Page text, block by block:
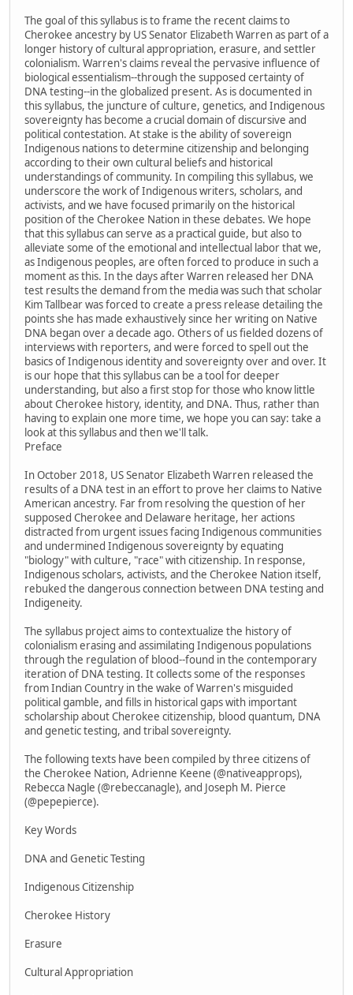
The goal of this syllabus is to frame the recent claims to
Cherokee ancestry by US Senator Elizabeth Warren as part of a
longer history of cultural appropriation, erasure, and settler
colonialism. Warren's claims reveal the pervasive influence of
biological essentialism--through the supposed certainty of
DNA testing--in the globalized present. As is documented in
this syllabus, the juncture of culture, genetics, and Indigenous
sovereignty has become a crucial domain of discursive and
political contestation. At stake is the ability of sovereign
Indigenous nations to determine citizenship and belonging
according to their own cultural beliefs and historical
understandings of community. In compiling this syllabus, we
underscore the work of Indigenous writers, scholars, and
activists, and we have focused primarily on the historical
position of the Cherokee Nation in these debates. We hope
that this syllabus can serve as a practical guide, but also to
alleviate some of the emotional and intellectual labor that we,
as Indigenous peoples, are often forced to produce in such a
moment as this. In the days after Warren released her DNA
test results the demand from the media was such that scholar
Kim Tallbear was forced to create a press release detailing the
points she has made exhaustively since her writing on Native
DNA began over a decade ago. Others of us fielded dozens of
interviews with reporters, and were forced to spell out the
basics of Indigenous identity and sovereignty over and over. It
is our hope that this syllabus can be a tool for deeper
understanding, but also a first stop for those who know little
about Cherokee history, identity, and DNA. Thus, rather than
having to explain one more time, we hope you can say: take a
look at this syllabus and then we'll talk.
Preface
In October 2018, US Senator Elizabeth Warren released the
results of a DNA test in an effort to prove her claims to Native
American ancestry. Far from resolving the question of her
supposed Cherokee and Delaware heritage, her actions
distracted from urgent issues facing Indigenous communities
and undermined Indigenous sovereignty by equating
"biology" with culture, "race" with citizenship. In response,
Indigenous scholars, activists, and the Cherokee Nation itself,
rebuked the dangerous connection between DNA testing and
Indigeneity.
The syllabus project aims to contextualize the history of
colonialism erasing and assimilating Indigenous populations
through the regulation of blood--found in the contemporary
iteration of DNA testing. It collects some of the responses
from Indian Country in the wake of Warren's misguided
political gamble, and fills in historical gaps with important
scholarship about Cherokee citizenship, blood quantum, DNA
and genetic testing, and tribal sovereignty.
The following texts have been compiled by three citizens of
the Cherokee Nation, Adrienne Keene (@nativeapprops),
Rebecca Nagle (@rebeccanagle), and Joseph M. Pierce
(@pepepierce).
Key Words
DNA and Genetic Testing
Indigenous Citizenship
Cherokee History
Erasure
Cultural Appropriation